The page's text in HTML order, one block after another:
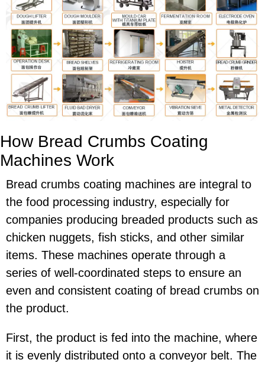
How Bread Crumbs Coating
Machines Work
Bread crumbs coating machines are integral to
the food processing industry, especially for
companies producing breaded products such as
chicken nuggets, fish sticks, and other similar
items. These machines operate through a
series of well-coordinated steps to ensure an
even and consistent coating of bread crumbs on
the product.
First, the product is fed into the machine, where
it is evenly distributed onto a conveyor belt. The